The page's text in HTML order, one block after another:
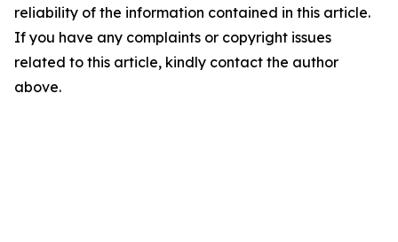
reliability of the information contained in this article.
If you have any complaints or copyright issues
related to this article, kindly contact the author
above.